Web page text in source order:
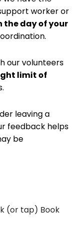
worker or
the day of your
our volunteers
limit of
leaving a
feedback helps
be
(or tap) Book